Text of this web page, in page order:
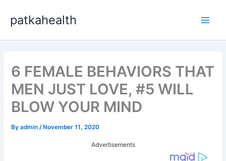
content
patkahealth
6 FEMALE BEHAVIORS THAT
MEN JUST LOVE, #5 WILL
BLOW YOUR MIND
Byadmin /November 11, 2020
Advertisements